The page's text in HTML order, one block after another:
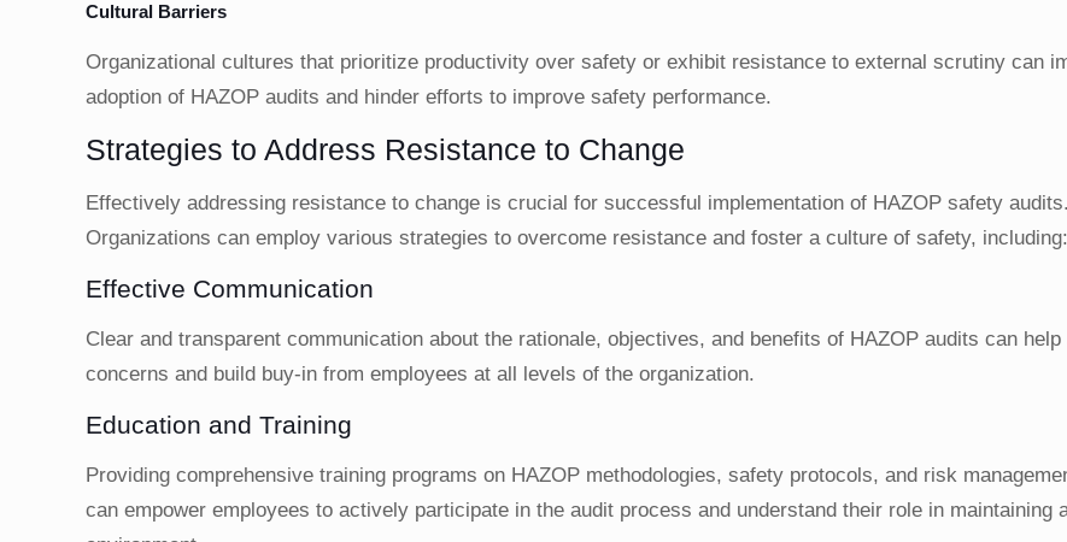
Cultural Barriers
Organizational cultures that prioritize productivity over safety or exhibit resistance to external scrutiny can
adoption of HAZOP audits and hinder efforts to improve safety performance.
Strategies to Address Resistance to Change
Effectively addressing resistance to change is crucial for successful implementation of HAZOP safety audits.
Organizations can employ various strategies to overcome resistance and foster a culture of safety, including:
Effective Communication
Clear and transparent communication about the rationale, objectives, and benefits of HAZOP audits can
concerns and build buy-in from employees at all levels of the organization.
Education and Training
Providing comprehensive training programs on HAZOP methodologies, safety protocols, and risk
can empower employees to actively participate in the audit process and understand their role in maintaining